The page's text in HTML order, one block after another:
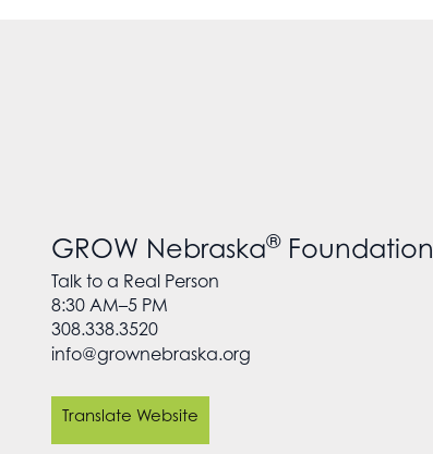
GROW Nebraska®Foundation
Talk to a Real Person
8:30 AM–5 PM
308.338.3520
info@grownebraska.org
Translate Website